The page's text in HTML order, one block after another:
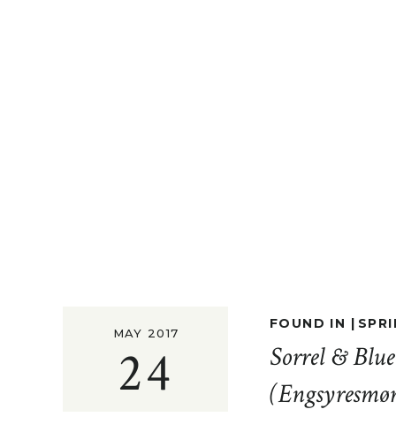
24
MAY 2017
Sorrel &
FOUND IN |